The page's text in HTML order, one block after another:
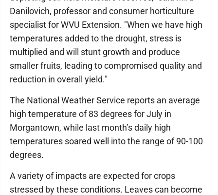
Danilovich, professor and consumer horticulture
specialist for WVU Extension. "When we have high
temperatures added to the drought, stress is
multiplied and will stunt growth and produce
smaller fruits, leading to compromised quality and
reduction in overall yield."
The National Weather Service reports an average
high temperature of 83 degrees for July in
Morgantown, while last month’s daily high
temperatures soared well into the range of 90-100
degrees.
A variety of impacts are expected for crops
stressed by these conditions. Leaves can become